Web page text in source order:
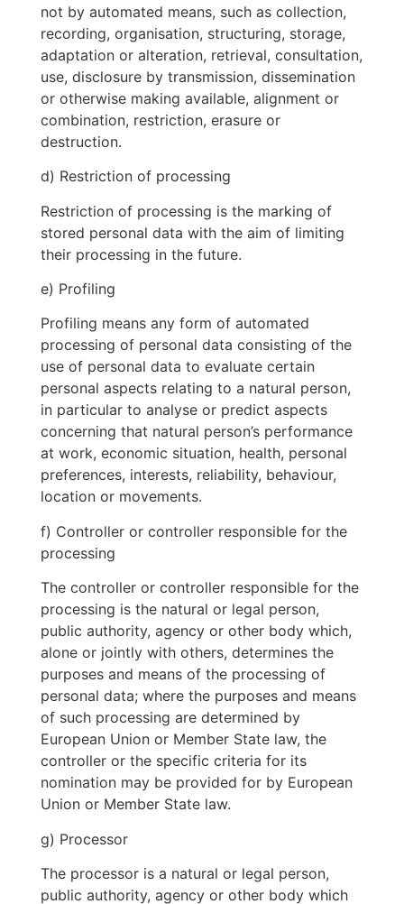
not by automated means, such as collection,
recording, organisation, structuring, storage,
adaptation or alteration, retrieval, consultation,
use, disclosure by transmission, dissemination
or otherwise making available, alignment or
combination, restriction, erasure or
destruction.
d) Restriction of processing
Restriction of processing is the marking of
stored personal data with the aim of limiting
their processing in the future.
e) Profiling
Profiling means any form of automated
processing of personal data consisting of the
use of personal data to evaluate certain
personal aspects relating to a natural person,
in particular to analyse or predict aspects
concerning that natural person’s performance
at work, economic situation, health, personal
preferences, interests, reliability, behaviour,
location or movements.
f) Controller or controller responsible for the
processing
The controller or controller responsible for the
processing is the natural or legal person,
public authority, agency or other body which,
alone or jointly with others, determines the
purposes and means of the processing of
personal data; where the purposes and means
of such processing are determined by
European Union or Member State law, the
controller or the specific criteria for its
nomination may be provided for by European
Union or Member State law.
g) Processor
The processor is a natural or legal person,
public authority, agency or other body which